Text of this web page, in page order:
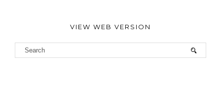
VIEW WEB VERSION